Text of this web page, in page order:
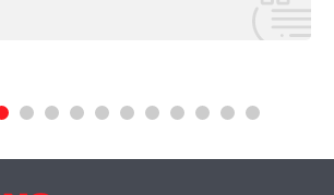
again - it has been our pleasure to work with you!